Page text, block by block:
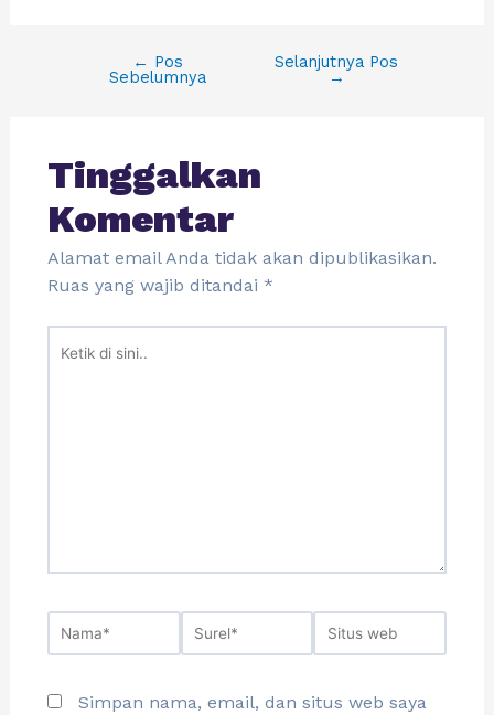
← Pos
Sebelumnya
Selanjutnya Pos
→
Tinggalkan
Komentar
Alamat email Anda tidak akan dipublikasikan.
Ruas yang wajib ditandai *
Simpan nama, email, dan situs web saya